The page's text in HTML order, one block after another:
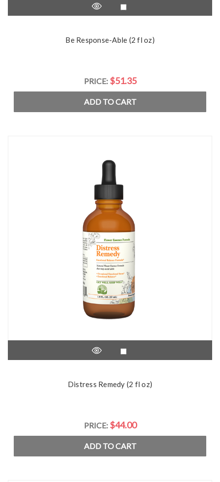
Be Response-Able (2 fl oz)
PRICE: $51.35
ADD TO CART
Distress Remedy (2 fl oz)
PRICE: $44.00
ADD TO CART